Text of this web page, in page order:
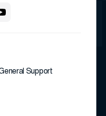
Support